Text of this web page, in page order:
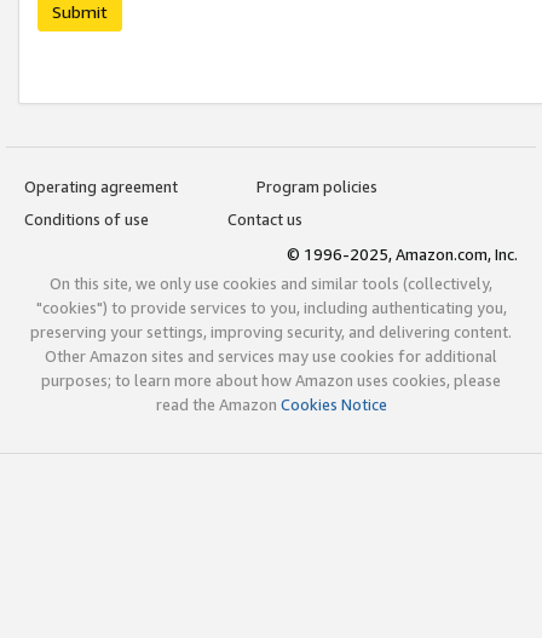
Submit
Operating agreement
Program policies
Conditions of use
Contact us
© 1996-2025, Amazon.com, Inc.
On this site, we only use cookies and similar tools (collectively,
"cookies") to provide services to you, including authenticating you,
preserving your settings, improving security, and delivering content.
Other Amazon sites and services may use cookies for additional
purposes; to learn more about how Amazon uses cookies, please
read the Amazon Cookies Notice